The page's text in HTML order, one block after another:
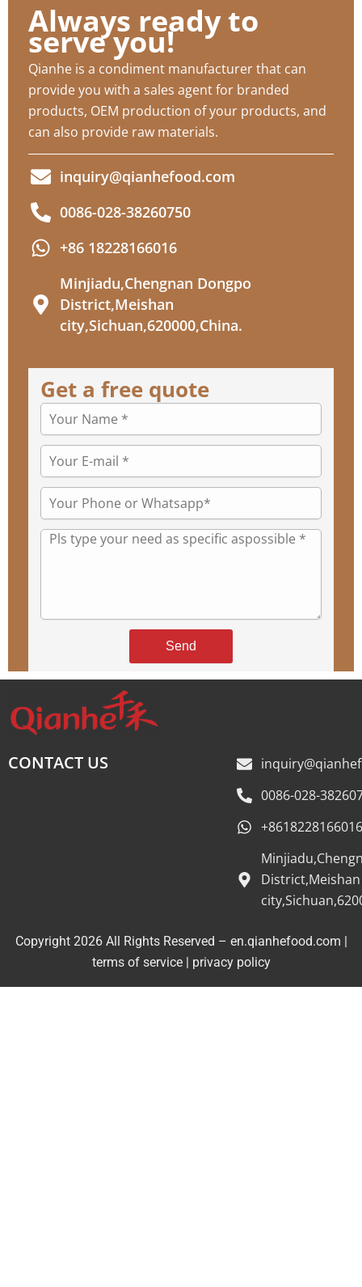
Always ready to
serve you!
Qianhe is a condiment manufacturer that can
provide you with a sales agent for branded
products, OEM production of your products, and
can also provide raw materials.
inquiry@qianhefood.com
0086-028-38260750
+86 18228166016
Minjiadu,Chengnan Dongpo
District,Meishan
city,Sichuan,620000,China.
Get a free quote
Your
name
Your
mail
Your
Phone
or
Whatsapp*
Message
Send
CONTACT US
0086-028-
+8618228166016
District,Meishan
Copyright 2026 All Rights Reserved – en.qianhefood.com |
terms of service| privacy policy
Service Provider